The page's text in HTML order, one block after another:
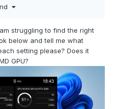
list (all the detected
struggling to find the right
below and tell me what
setting please? Does it
GPU?